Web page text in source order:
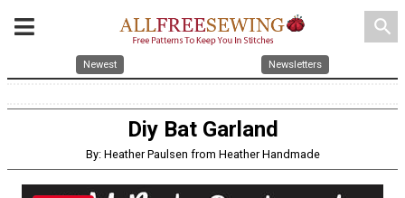
search
Newest Newsletters
Diy Bat Garland
By: Heather Paulsen from Heather Handmade